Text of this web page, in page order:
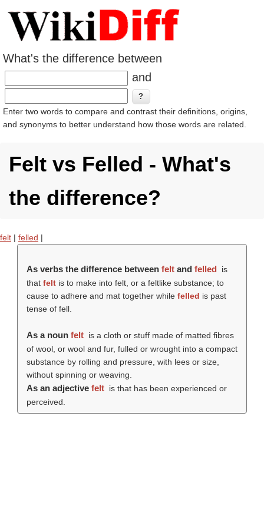
What's the difference between
and
Enter two words to compare and contrast their definitions, origins,
and synonyms to better understand how those words are related.
Felt vs Felled - What's
the difference?
felt | felled |
As verbs the difference between feltand felled
is
that feltis to make into felt, or a feltlike substance; to
cause to adhere and mat together while felled is past
tense of fell.
As a noun felt is a cloth or stuff made of matted fibres
of wool, or wool and fur, fulled or wrought into a compact
substance by rolling and pressure, with lees or size,
without spinning or weaving.
As an adjective felt is that has been experienced or
perceived.